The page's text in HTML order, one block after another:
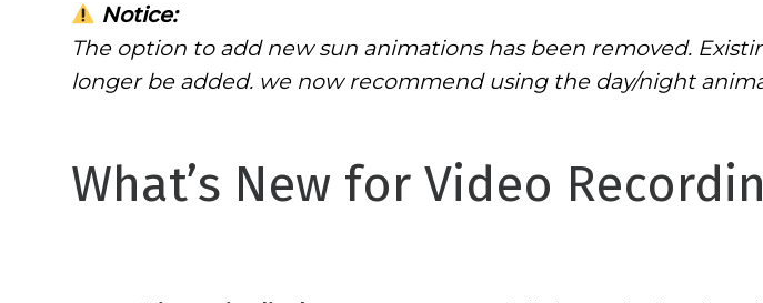
Notice:
The option to add new sun animations has been removed.
longer be added. we now recommend using the day/night
What’s New for Video